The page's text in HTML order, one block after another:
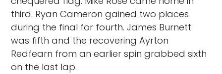
third. Ryan Cameron gained two places
during the final for fourth. James Burnett
was fifth and the recovering Ayrton
Redfearn from an earlier spin grabbed sixth
on the last lap.